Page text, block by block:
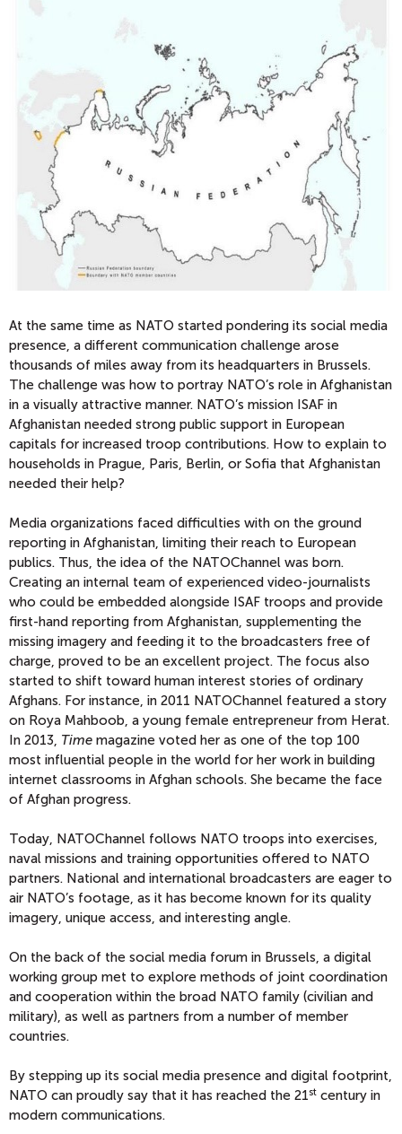
At the same time as NATO started pondering its social media
presence, a different communication challenge arose
thousands of miles away from its headquarters in Brussels.
The challenge was how to portray NATO’s role in Afghanistan
in a visually attractive manner. NATO’s mission ISAF in
Afghanistan needed strong public support in European
capitals for increased troop contributions. How to explain to
households in Prague, Paris, Berlin, or Sofia that Afghanistan
needed their help?
Media organizations faced difficulties with on the ground
reporting in Afghanistan, limiting their reach to European
publics. Thus, the idea of the NATOChannel was born.
Creating an internal team of experienced video-journalists
who could be embedded alongside ISAF troops and provide
first-hand reporting from Afghanistan, supplementing the
missing imagery and feeding it to the broadcasters free of
charge, proved to be an excellent project. The focus also
started to shift toward human interest stories of ordinary
Afghans. For instance, in 2011 NATOChannel featured a story
on Roya Mahboob, a young female entrepreneur from Herat.
In 2013, Time magazine voted her as one of the top 100
most influential people in the world for her work in building
internet classrooms in Afghan schools. She became the face
of Afghan progress.
Today, NATOChannel follows NATO troops into exercises,
naval missions and training opportunities offered to NATO
partners. National and international broadcasters are eager to
air NATO’s footage, as it has become known for its quality
imagery, unique access, and interesting angle.
On the back of the social media forum in Brussels, a digital
working group met to explore methods of joint coordination
and cooperation within the broad NATO family (civilian and
military), as well as partners from a number of member
countries.
By stepping up its social media presence and digital footprint,
NATO can proudly say that it has reached the 21st century in
modern communications.